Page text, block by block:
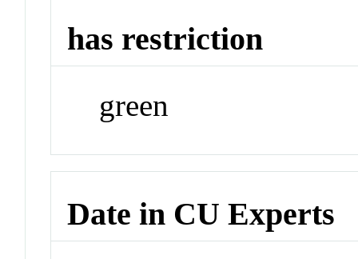
has restriction
green
Date in CU Experts